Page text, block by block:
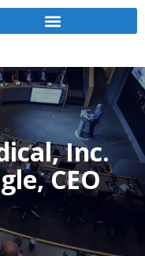
Inc.
CEO